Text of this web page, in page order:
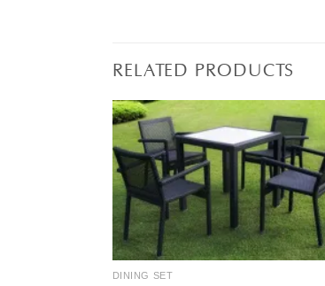
RELATED PRODUCTS
DINING SET